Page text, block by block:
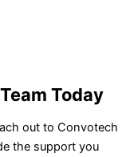
Today
out to Convotech
the support you